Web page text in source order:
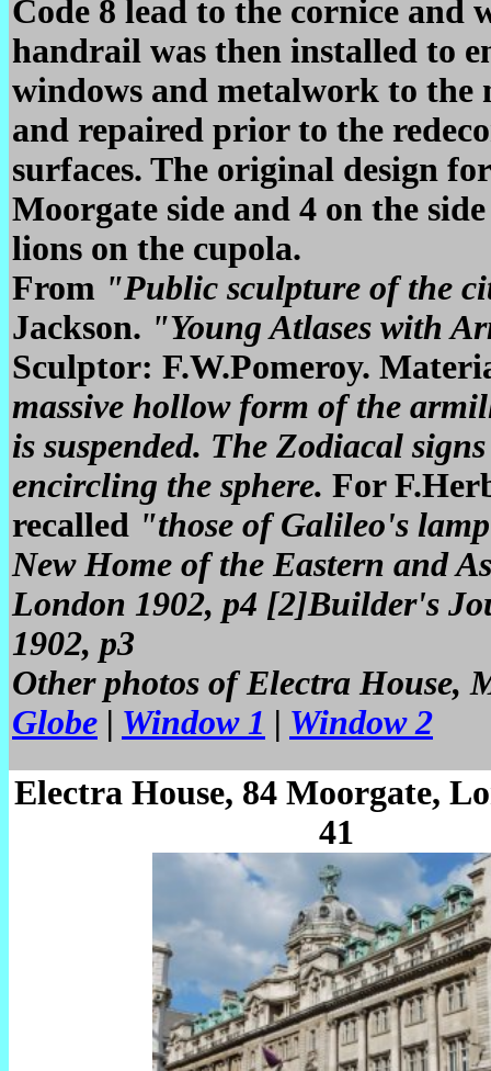
Code 8 lead to the cornice and
handrail was then installed to
windows and metalwork to the
and repaired prior to the
surfaces. The original design
Moorgate side and 4 on the
lions on the cupola.
From "Public sculpture of the
Jackson. "Young Atlases with
Sculptor: F.W.Pomeroy.
massive hollow form of the
is suspended. The Zodiacal
encircling the sphere. For
recalled "those of Galileo's
New Home of the Eastern and
London 1902, p4 [2]Builder's
1902, p3
Other photos of Electra House,
Globe | Window 1 | Window 2
Electra House, 84 Moorgate,
41